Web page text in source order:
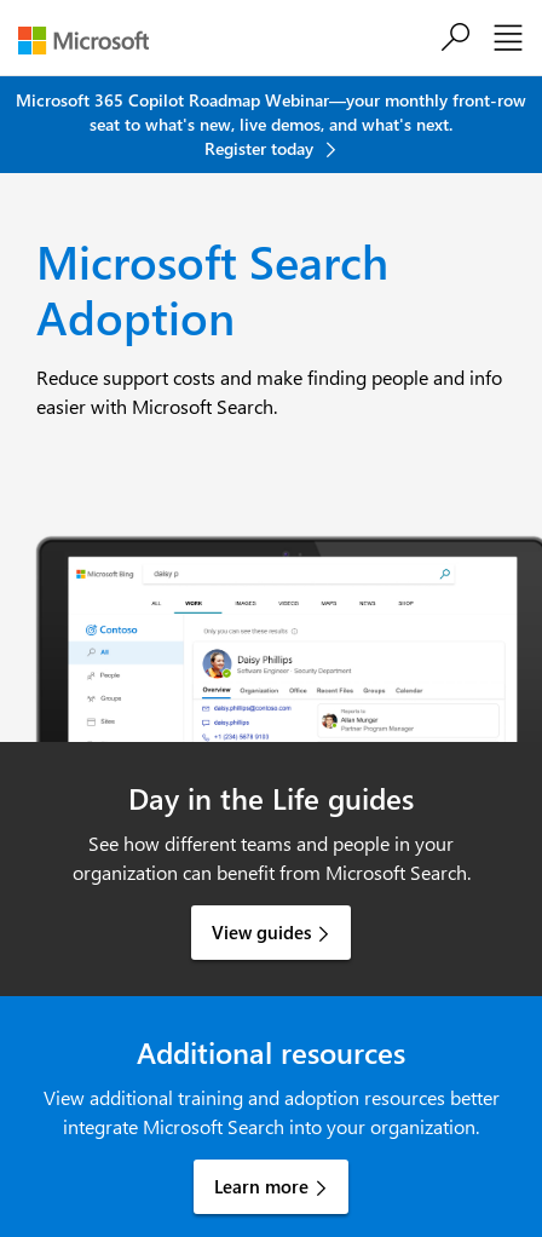
Microsoft 365 Copilot Roadmap Webinar—your monthly front-row
seat to what's new, live demos, and what's next.
Register today
Microsoft Search
Adoption
Reduce support costs and make finding people and info
easier with Microsoft Search.
Day in the Life guides
See how different teams and people in your
organization can benefit from Microsoft Search.
View guides
Additional resources
View additional training and adoption resources better
integrate Microsoft Search into your organization.
Learn more